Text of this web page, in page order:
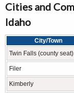
Cities and
Idaho
City/Town
Twin Falls (county seat)
Filer
Kimberly